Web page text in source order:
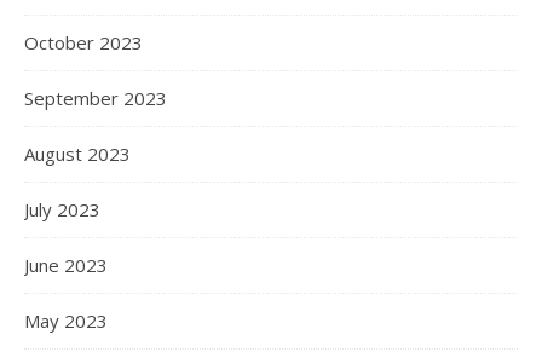
October 2023
September 2023
August 2023
July 2023
June 2023
May 2023